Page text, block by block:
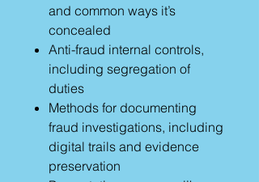
and common ways it’s
concealed
Anti-fraud internal controls,
including segregation of
duties
Methods for documenting
fraud investigations, including
digital trails and evidence
preservation